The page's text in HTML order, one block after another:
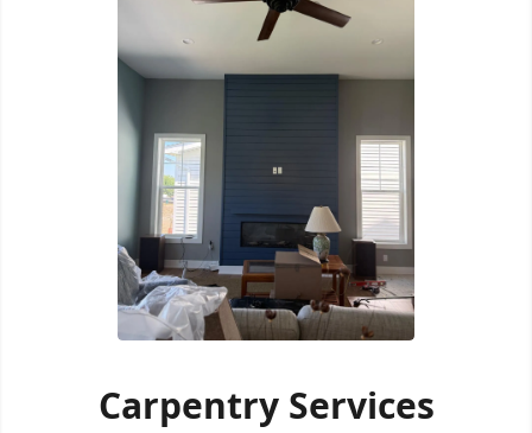
Carpentry Services